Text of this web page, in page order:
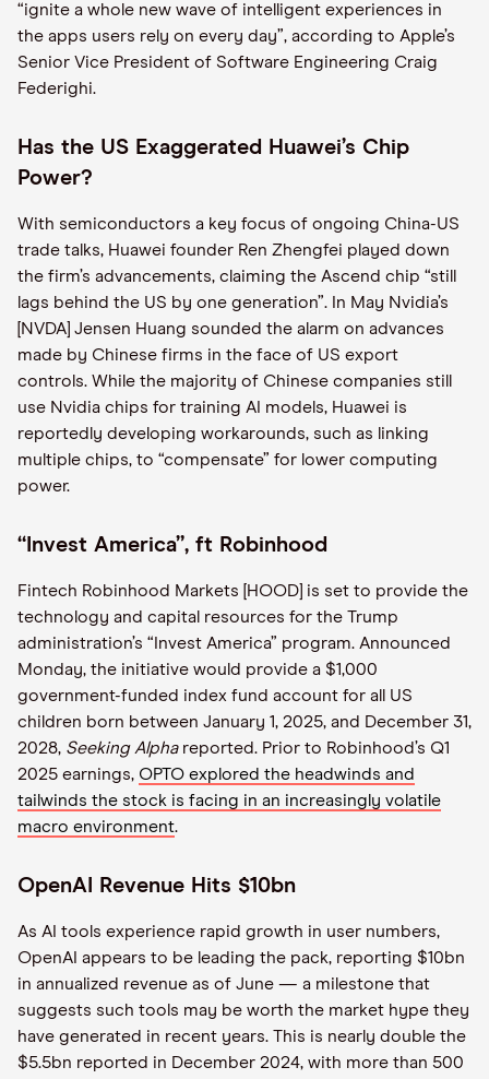
“ignite a whole new wave of intelligent experiences in
the apps users rely on every day”, according to Apple’s
Senior Vice President of Software Engineering Craig
Federighi.
Has the US Exaggerated Huawei’s Chip
Power?
With semiconductors a key focus of ongoing China-US
trade talks, Huawei founder Ren Zhengfei played down
the firm’s advancements, claiming the Ascend chip “still
lags behind the US by one generation”. In May Nvidia’s
[NVDA] Jensen Huang sounded the alarm on advances
made by Chinese firms in the face of US export
controls. While the majority of Chinese companies still
use Nvidia chips for training AI models, Huawei is
reportedly developing workarounds, such as linking
multiple chips, to “compensate” for lower computing
power.
“Invest America”, ft Robinhood
Fintech Robinhood Markets [HOOD] is set to provide the
technology and capital resources for the Trump
administration’s “Invest America” program. Announced
Monday, the initiative would provide a $1,000
government-funded index fund account for all US
children born between January 1, 2025, and December 31,
2028, Seeking Alphareported. Prior to Robinhood’s Q1
2025 earnings, OPTO explored the headwinds and
tailwinds the stock is facing in an increasingly volatile
macro environment.
OpenAI Revenue Hits $10bn
As AI tools experience rapid growth in user numbers,
OpenAI appears to be leading the pack, reporting $10bn
in annualized revenue as of June — a milestone that
suggests such tools may be worth the market hype they
have generated in recent years. This is nearly double the
$5.5bn reported in December 2024, with more than 500